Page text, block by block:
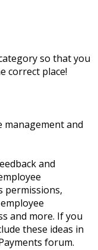
so that you
correct place!
management and
and
permissions,
and more. If you
these ideas in
forum.